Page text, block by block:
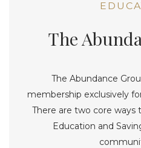
The
The Abundance
membership exclusively
There are two core ways
Education and